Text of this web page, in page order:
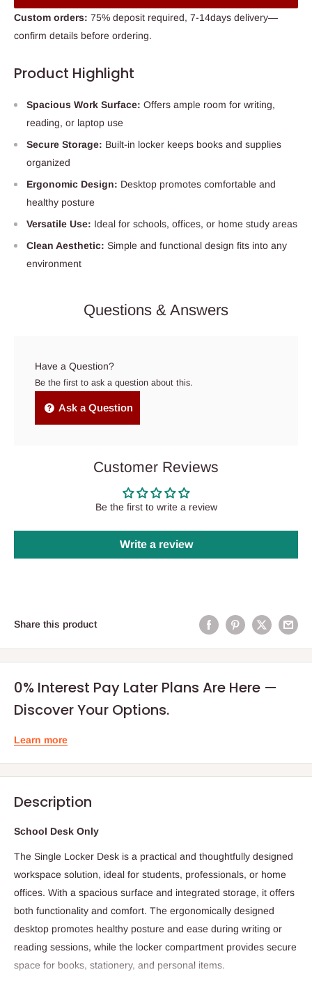
Custom orders: 75% deposit required, 7-14days delivery—
confirm details before ordering.
Product Highlight
Spacious Work Surface: Offers ample room for writing,
reading, or laptop use
Secure Storage: Built-in locker keeps books and supplies
organized
Ergonomic Design: Desktop promotes comfortable and
healthy posture
Versatile Use: Ideal for schools, offices, or home study areas
Clean Aesthetic: Simple and functional design fits into any
environment
Questions & Answers
Have a Question?
Be the first to ask a question about this.
Ask a Question
Customer Reviews
Be the first to write a review
Write a review
Share this product
0% Interest Pay Later Plans Are Here —
Discover Your Options.
Learn more
Description
School Desk Only
The Single Locker Desk is a practical and thoughtfully designed
workspace solution, ideal for students, professionals, or home
offices. With a spacious surface and integrated storage, it offers
both functionality and comfort. The ergonomically designed
desktop promotes healthy posture and ease during writing or
reading sessions, while the locker compartment provides secure
space for books, stationery, and personal items.